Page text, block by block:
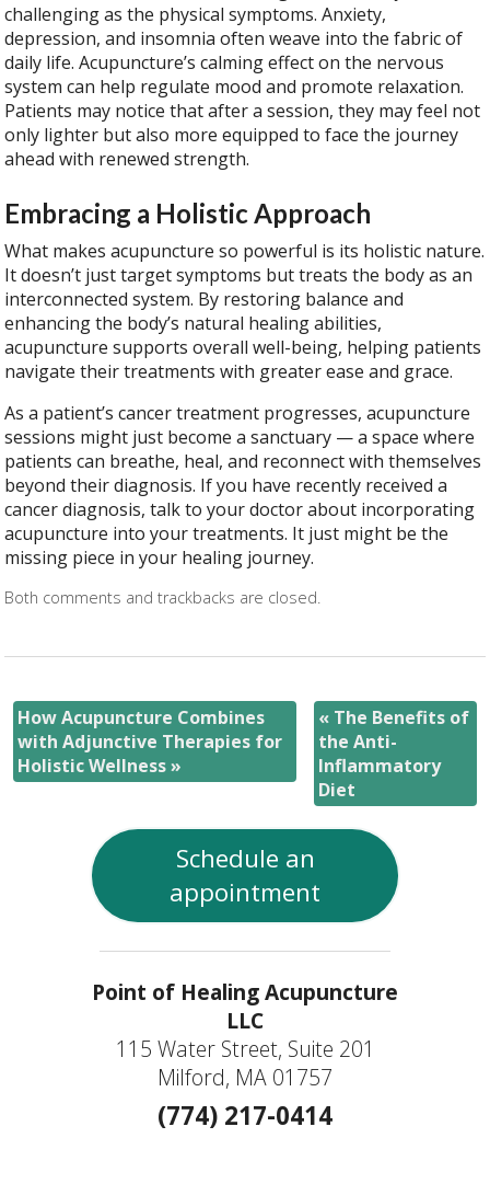
challenging as the physical symptoms. Anxiety,
depression, and insomnia often weave into the fabric of
daily life. Acupuncture’s calming effect on the nervous
system can help regulate mood and promote relaxation.
Patients may notice that after a session, they may feel not
only lighter but also more equipped to face the journey
ahead with renewed strength.
Embracing a Holistic Approach
What makes acupuncture so powerful is its holistic nature.
It doesn’t just target symptoms but treats the body as an
interconnected system. By restoring balance and
enhancing the body’s natural healing abilities,
acupuncture supports overall well-being, helping patients
navigate their treatments with greater ease and grace.
As a patient’s cancer treatment progresses, acupuncture
sessions might just become a sanctuary — a space where
patients can breathe, heal, and reconnect with themselves
beyond their diagnosis. If you have recently received a
cancer diagnosis, talk to your doctor about incorporating
acupuncture into your treatments. It just might be the
missing piece in your healing journey.
Both comments and trackbacks are closed.
How Acupuncture Combines
with Adjunctive Therapies for
Holistic Wellness»
« The Benefits of
the Anti-
Inflammatory
Diet
Schedule an
appointment
Point of Healing Acupuncture
LLC
115 Water Street, Suite 201
Milford, MA 01757
(774) 217-0414